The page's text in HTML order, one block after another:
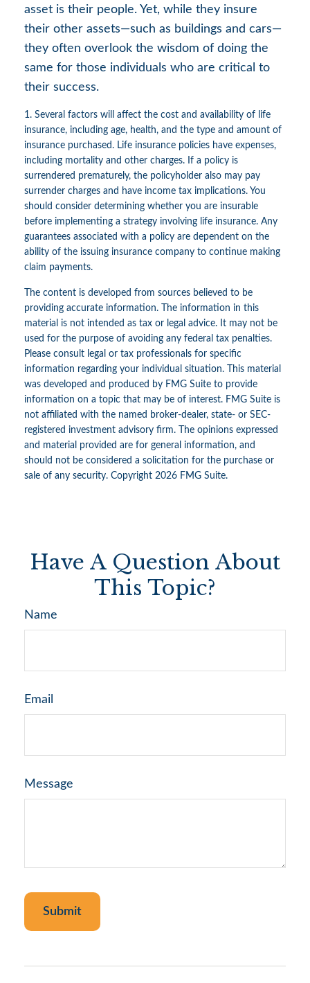
asset is their people. Yet, while they insure
their other assets—such as buildings and cars—
they often overlook the wisdom of doing the
same for those individuals who are critical to
their success.
1. Several factors will affect the cost and availability of life
insurance, including age, health, and the type and amount of
insurance purchased. Life insurance policies have expenses,
including mortality and other charges. If a policy is
surrendered prematurely, the policyholder also may pay
surrender charges and have income tax implications. You
should consider determining whether you are insurable
before implementing a strategy involving life insurance. Any
guarantees associated with a policy are dependent on the
ability of the issuing insurance company to continue making
claim payments.
The content is developed from sources believed to be
providing accurate information. The information in this
material is not intended as tax or legal advice. It may not be
used for the purpose of avoiding any federal tax penalties.
Please consult legal or tax professionals for specific
information regarding your individual situation. This material
was developed and produced by FMG Suite to provide
information on a topic that may be of interest. FMG Suite is
not affiliated with the named broker-dealer, state- or SEC-
registered investment advisory firm. The opinions expressed
and material provided are for general information, and
should not be considered a solicitation for the purchase or
sale of any security. Copyright 2026 FMG Suite.
Have A Question About
This Topic?
Name
Email
Message